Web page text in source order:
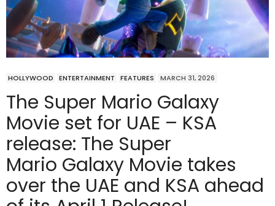
HOLLYWOOD ENTERTAINMENT FEATURES MARCH 31, 2026
The Super Mario Galaxy
Movie set for UAE – KSA
release: The Super
Mario Galaxy Movie takes
over the UAE and KSA ahead